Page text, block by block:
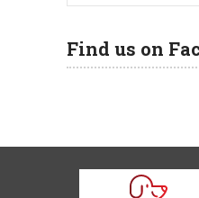
Find us on